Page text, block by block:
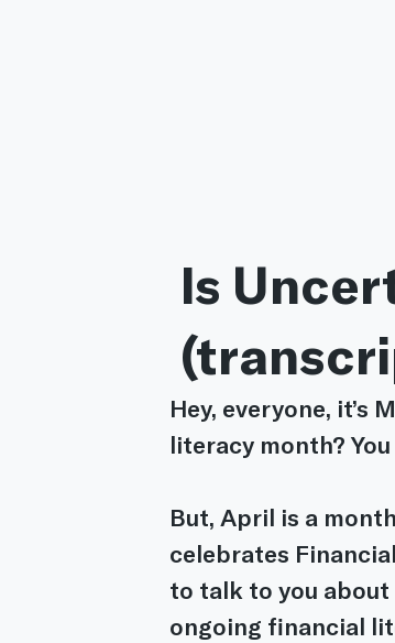
Is
Hey, everyone, it’s
literacy month?
But, April is a
celebrates
to talk to you
ongoing financial